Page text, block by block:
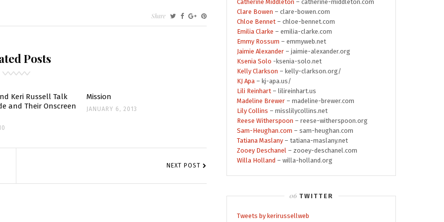
Share
Posts
Keri Russell Talk
and Their Onscreen
Mission
JANUARY 6, 2013
NEXT POST
Catherine Middleton – catherine-middleton.com
Clare Bowen – clare-bowen.com
Chloe Bennet – chloe-bennet.com
Emilia Clarke – emilia-clarke.com
Emmy Rossum – emmyweb.net
Jaimie Alexander – jaimie-alexander.org
Ksenia Solo -ksenia-solo.net
Kelly Clarkson – kelly-clarkson.org/
KJ Apa – kj-apa.us/
Lili Reinhart – lilireinhart.us
Madeline Brewer – madeline-brewer.com
Lily Collins – misslilycollins.net
Reese Witherspoon – reese-witherspoon.org
Sam-Heughan.com – sam-heughan.com
Tatiana Maslany– tatiana-maslany.net
Zooey Deschanel – zooey-deschanel.com
Willa Holland – willa-holland.org
TWITTER
Tweets by kerirussellweb